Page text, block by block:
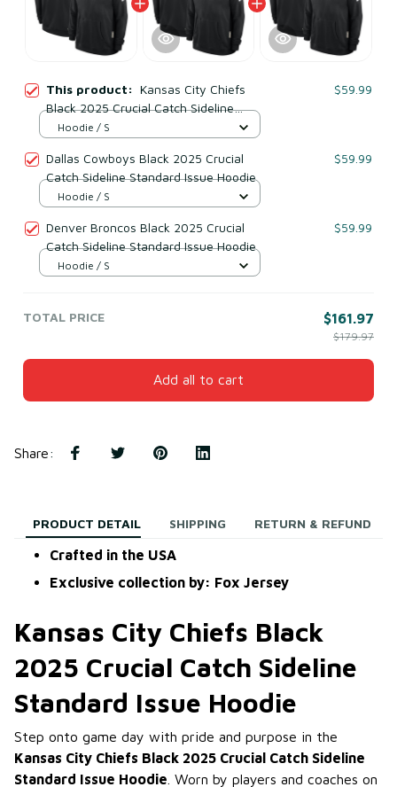
This product: Kansas City Chiefs
Black 2025 Crucial Catch Sideline
Standard Issue Hoodie
$59.99
Hoodie / S
Dallas Cowboys Black 2025 Crucial
Catch Sideline Standard Issue Hoodie
$59.99
Hoodie / S
Denver Broncos Black 2025 Crucial
Catch Sideline Standard Issue Hoodie
$59.99
Hoodie / S
TOTAL PRICE $161.97
$179.97
Add all to cart
Share:
PRODUCT DETAIL SHIPPING RETURN & REFUND
Crafted in the USA
Exclusive collection by: Fox Jersey
Kansas City Chiefs Black
2025 Crucial Catch Sideline
Standard Issue Hoodie
Step onto game day with pride and purpose in the
Kansas City Chiefs Black 2025 Crucial Catch Sideline
Standard Issue Hoodie . Worn by players and coaches on